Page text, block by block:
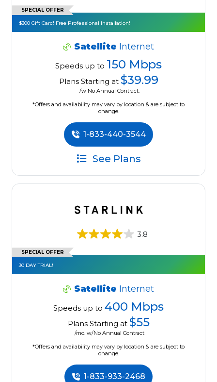
SPECIAL OFFER
$300 Gift Card! Free Professional Installation!
Satellite Internet
Speeds up to 150 Mbps
Plans Starting at $39.99
/w No Annual Contract.
*Offers and availability may vary by location & are subject to
change.
1-833-440-3544
See Plans
3.8
SPECIAL OFFER
30 DAY TRIAL!
Satellite Internet
Speeds up to 400 Mbps
Plans Starting at $55
/mo. w/No Annual Contract
*Offers and availability may vary by location & are subject to
change.
1-833-933-2468